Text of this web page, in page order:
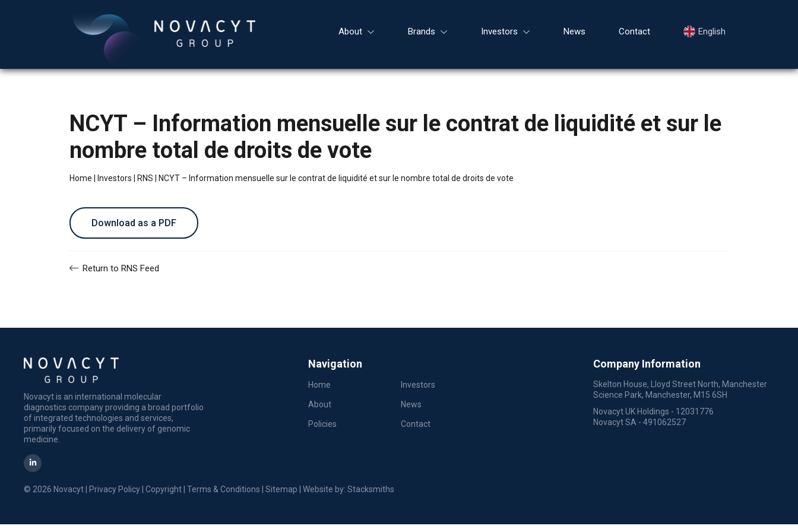
About Brands Investors News Contact English
NCYT – Information mensuelle sur le contrat de liquidité et sur le
nombre total de droits de vote
Home Investors RNS NCYT – Information mensuelle sur le contrat de liquidité et sur le nombre total de droits de vote
Download as a PDF
Return to RNS Feed
Novacyt is an international molecular
diagnostics company providing a broad portfolio
of integrated technologies and services,
primarily focused on the delivery of genomic
medicine.
Navigation
Home Investors
About News
Policies Contact
Company Information
Skelton House, Lloyd Street North, Manchester
Science Park, Manchester, M15 6SH
Novacyt UK Holdings - 12031776
Novacyt SA - 491062527
© 2026 Novacyt | Privacy Policy Copyright Terms & Conditions Sitemap | Website by: Stacksmiths